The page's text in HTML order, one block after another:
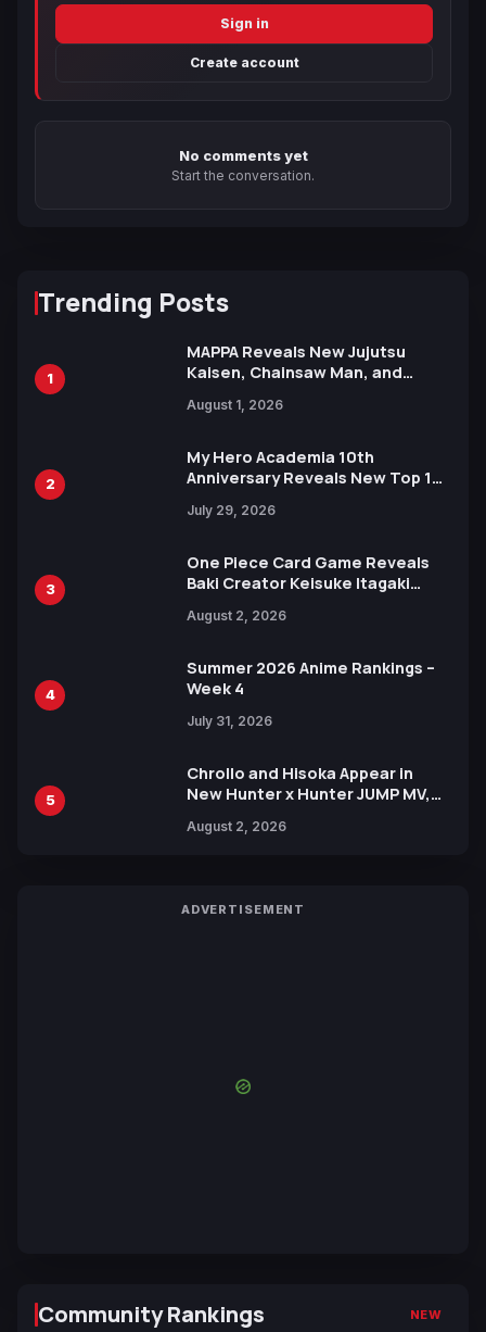
Sign in
Create account
No comments yet
Start the conversation.
Trending Posts
1
MAPPA Reveals New Jujutsu
Kaisen, Chainsaw Man, and
Ahead of 15th Anniversary Expo
August 1, 2026
2
My Hero Academia 10th
Anniversary Reveals New Top 10
July 29, 2026
3
One Piece Card Game Reveals
Baki Creator Keisuke Itagaki
Xebec Debuts in New Booster
August 2, 2026
4
Summer 2026 Anime Rankings –
Week 4
July 31, 2026
5
Chrollo and Hisoka Appear in
New Hunter x Hunter JUMP MV,
August 2, 2026
ADVERTISEMENT
Community Rankings NEW